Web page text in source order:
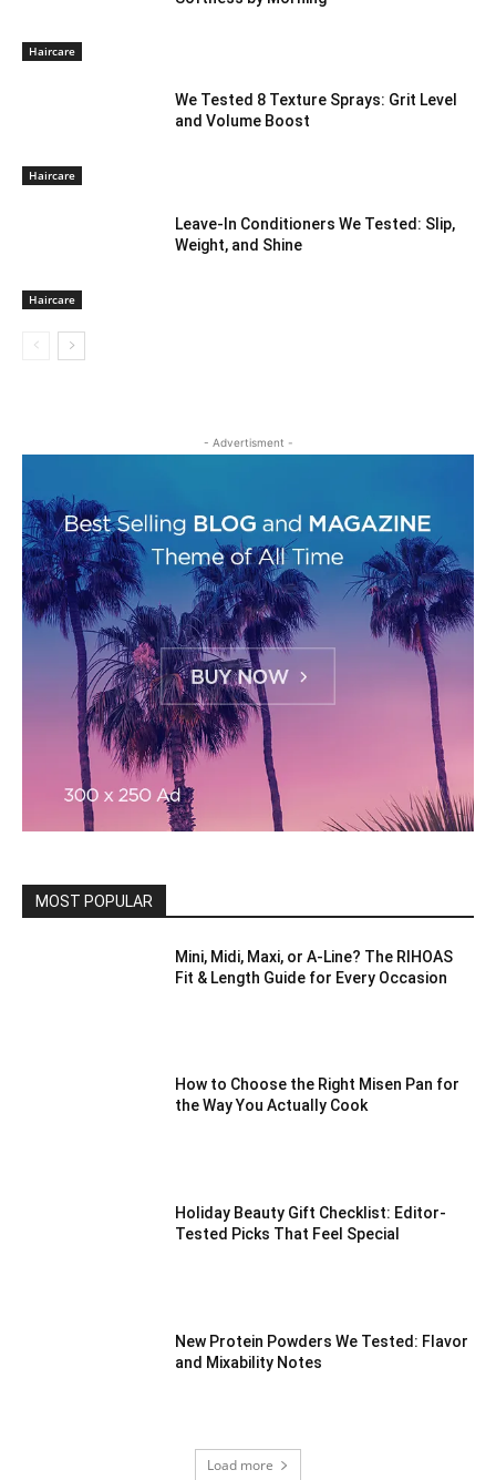
Haircare
Haircare
We Tested 8 Texture Sprays: Grit Level
and Volume Boost
Haircare
Leave-In Conditioners We Tested: Slip,
Weight, and Shine
- Advertisment -
MOST POPULAR
Mini, Midi, Maxi, or A-Line? The RIHOAS
Fit & Length Guide for Every Occasion
How to Choose the Right Misen Pan for
the Way You Actually Cook
Holiday Beauty Gift Checklist: Editor-
Tested Picks That Feel Special
New Protein Powders We Tested: Flavor
and Mixability Notes
Load more